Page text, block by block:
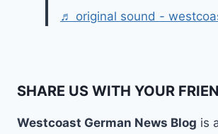
♬ original sound -
SHARE US WITH YOUR
Westcoast German News Blog is